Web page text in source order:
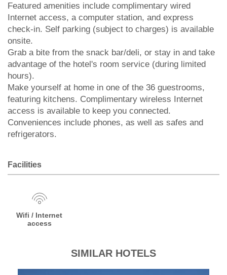
Featured amenities include complimentary wired
Internet access, a computer station, and express
check-in. Self parking (subject to charges) is available
onsite.
Grab a bite from the snack bar/deli, or stay in and take
advantage of the hotel's room service (during limited
hours).
Make yourself at home in one of the 36 guestrooms,
featuring kitchens. Complimentary wireless Internet
access is available to keep you connected.
Conveniences include phones, as well as safes and
refrigerators.
Facilities
Wifi / Internet
access
SIMILAR HOTELS